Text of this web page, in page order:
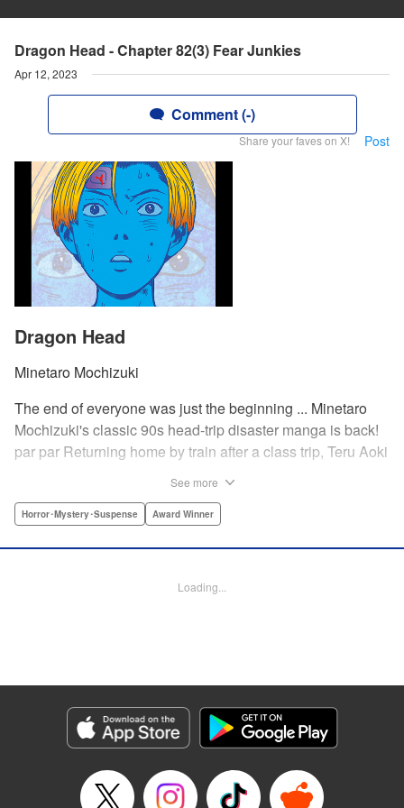
Dragon Head - Chapter 82(3) Fear Junkies
Apr 12, 2023
Comment (-)
Share your faves on X! Post
Dragon Head
Minetaro Mochizuki
The end of everyone was just the beginning ... Minetaro
Mochizuki's classic 90s head-trip disaster manga is back!
par par Returning home by train after a class trip, Teru Aoki
Amidst the bloody carnage, Teru discovers two survivors—
the lack of light and food, combined with the stench of
Manga Details
Category: Manga
Genre: Horror･Mystery･Suspense, Award Winner
Episode Details
Released: Apr 12, 2023
See more
Horror･Mystery･Suspense Award Winner
Loading...